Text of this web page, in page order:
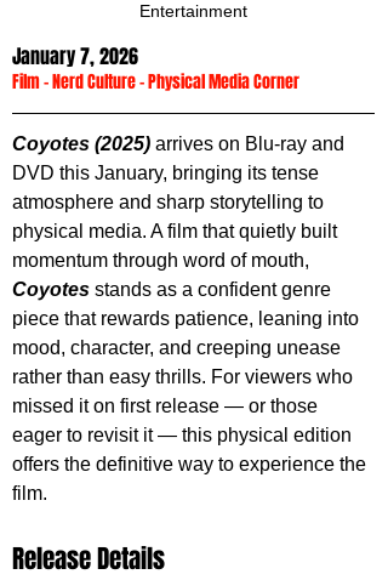
Entertainment
January 7, 2026
Film - Nerd Culture - Physical Media Corner
Coyotes (2025) arrives on Blu-ray and
DVD this January, bringing its tense
atmosphere and sharp storytelling to
physical media. A film that quietly built
momentum through word of mouth,
Coyotes stands as a confident genre
piece that rewards patience, leaning into
mood, character, and creeping unease
rather than easy thrills. For viewers who
missed it on first release — or those
eager to revisit it — this physical edition
offers the definitive way to experience the
film.
Release Details